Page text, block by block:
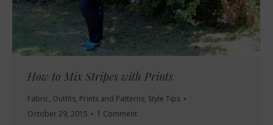
How to Mix Stripes with Prints
Fabric, Outfits, Prints and Patterns, Style Tips
October 29, 2015
1 Comment